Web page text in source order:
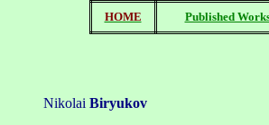
HOME Published
Nikolai Biryukov